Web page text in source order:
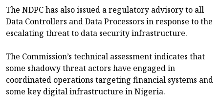
The NDPC has also issued a regulatory advisory to all
Data Controllers and Data Processors in response to the
escalating threat to data security infrastructure.
The Commission’s technical assessment indicates that
some shadowy threat actors have engaged in
coordinated operations targeting financial systems and
some key digital infrastructure in Nigeria.